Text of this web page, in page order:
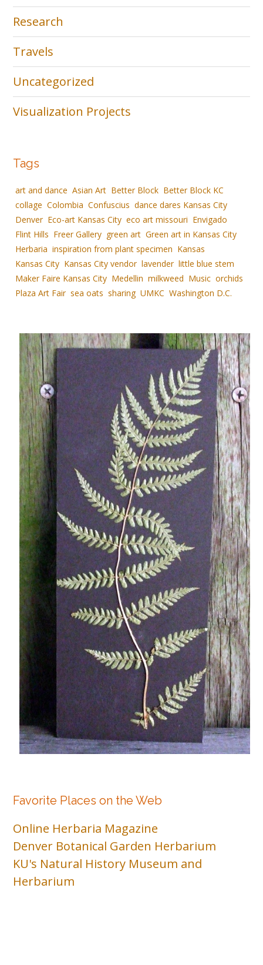
Research
Travels
Uncategorized
Visualization Projects
Tags
art and dance Asian Art Better Block Better Block KC
collage Colombia Confuscius dance dares Kansas City
Denver Eco-art Kansas City eco art missouri Envigado
Flint Hills Freer Gallery green art Green art in Kansas City
Herbaria inspiration from plant specimen Kansas
Kansas City Kansas City vendor lavender little blue stem
Maker Faire Kansas City Medellin milkweed Music orchids
Plaza Art Fair sea oats sharing UMKC Washington D.C.
Favorite Places on the Web
Online Herbaria Magazine
Denver Botanical Garden Herbarium
KU's Natural History Museum and
Herbarium